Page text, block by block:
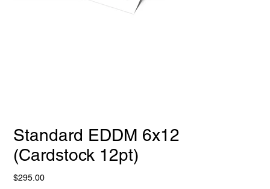
Standard EDDM 6x12
(Cardstock 12pt)
Price
$295.00